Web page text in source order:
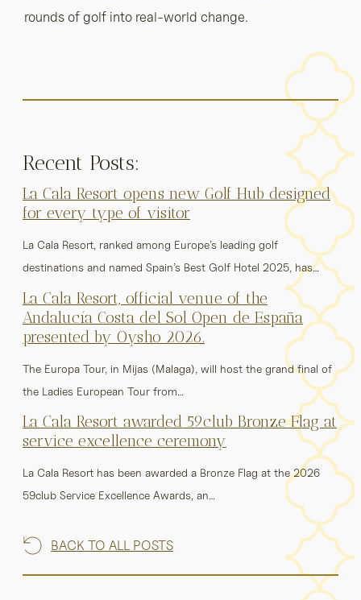
rounds of golf into real-world change.
Recent Posts:
La Cala Resort opens new Golf Hub designed
for every type of visitor
La Cala Resort, ranked among Europe’s leading golf
destinations and named Spain’s Best Golf Hotel 2025, has…
La Cala Resort, official venue of the
Andalucía Costa del Sol Open de España
presented by Oysho 2026.
The Europa Tour, in Mijas (Malaga), will host the grand final of
the Ladies European Tour from…
La Cala Resort awarded 59club Bronze Flag at
service excellence ceremony
La Cala Resort has been awarded a Bronze Flag at the 2026
59club Service Excellence Awards, an…
BACK TO ALL POSTS